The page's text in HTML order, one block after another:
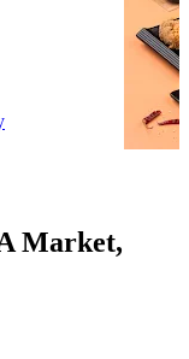
Market,